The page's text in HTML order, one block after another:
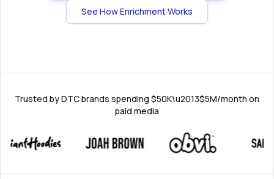
See How Enrichment Works
Trusted by DTC brands spending $50K\u2013$5M/month on
paid media